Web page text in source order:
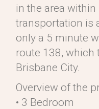
in the area
transportation is
only a 5 minute
route 138, which
Brisbane City.
Overview of the
• 3 Bedroom